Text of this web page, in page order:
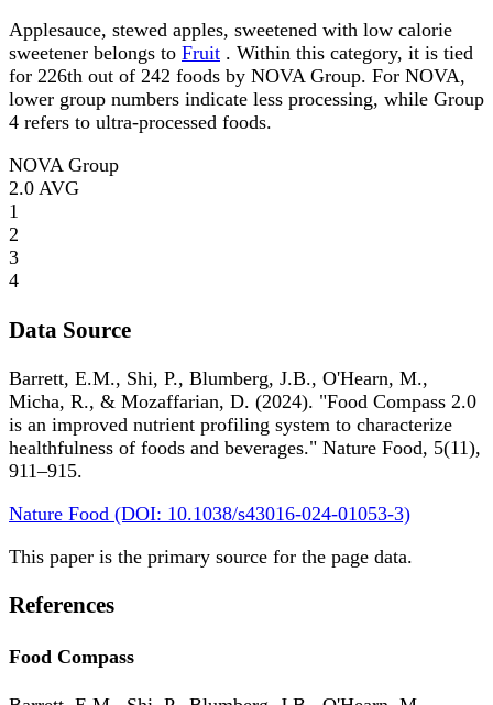
Applesauce, stewed apples, sweetened with low calorie
sweetener belongs to Fruit . Within this category, it is tied
for 226th out of 242 foods by NOVA Group. For NOVA,
lower group numbers indicate less processing, while Group
4 refers to ultra-processed foods.
NOVA Group
2.0 AVG
1
2
3
4
Data Source
Barrett, E.M., Shi, P., Blumberg, J.B., O'Hearn, M.,
Micha, R., & Mozaffarian, D. (2024). "Food Compass 2.0
is an improved nutrient profiling system to characterize
healthfulness of foods and beverages." Nature Food, 5(11),
911–915.
Nature Food (DOI: 10.1038/s43016-024-01053-3)
This paper is the primary source for the page data.
References
Food Compass